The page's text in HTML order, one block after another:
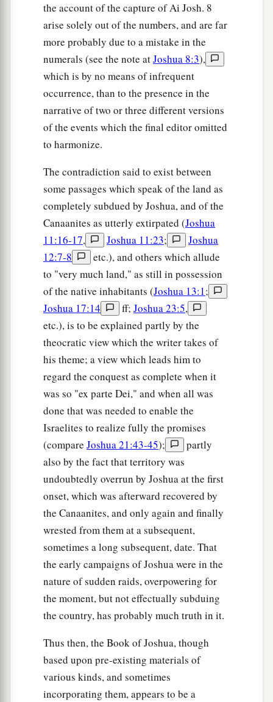
the account of the capture of Ai Josh. 8
arise solely out of the numbers, and are far
more probably due to a mistake in the
numerals (see the note atJoshua 8:3),
which is by no means of infrequent
occurrence, than to the presence in the
narrative of two or three different versions
of the events which the final editor omitted
to harmonize.
The contradiction said to exist between
some passages which speak of the land as
completely subdued by Joshua, and of the
Canaanites as utterly extirpated (Joshua
11:16-17, Joshua 11:23;
Joshua
12:7-8
etc.), and others which allude
to "very much land," as still in possession
of the native inhabitants (Joshua 13:1;
Joshua 17:14
ff; Joshua 23:5,
etc.), is to be explained partly by the
theocratic view which the writer takes of
his theme; a view which leads him to
regard the conquest as complete when it
was so "ex parte Dei," and when all was
done that was needed to enable the
Israelites to realize fully the promises
(compare Joshua 21:43-45);
partly
also by the fact that territory was
undoubtedly overrun by Joshua at the first
onset, which was afterward recovered by
the Canaanites, and only again and finally
wrested from them at a subsequent,
sometimes a long subsequent, date. That
the early campaigns of Joshua were in the
nature of sudden raids, overpowering for
the moment, but not effectually subduing
the country, has probably much truth in it.
Thus then, the Book of Joshua, though
based upon pre-existing materials of
various kinds, and sometimes
incorporating them, appears to be a